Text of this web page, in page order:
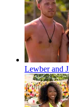
Lewber and